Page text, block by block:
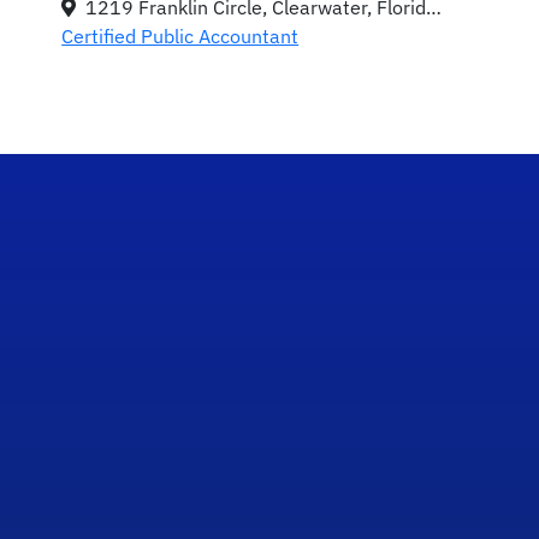
1219 Franklin Circle, Clearwater, Florida 33756
Certified Public Accountant